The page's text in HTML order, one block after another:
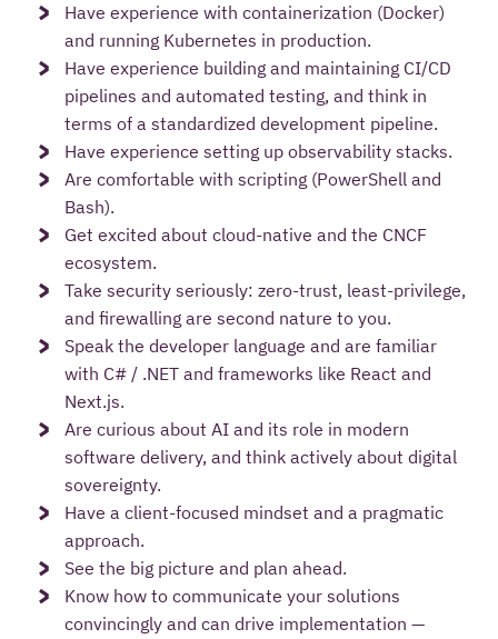
Have experience with containerization (Docker)
and running Kubernetes in production.
Have experience building and maintaining CI/CD
pipelines and automated testing, and think in
terms of a standardized development pipeline.
Have experience setting up observability stacks.
Are comfortable with scripting (PowerShell and
Bash).
Get excited about cloud-native and the CNCF
ecosystem.
Take security seriously: zero-trust, least-privilege,
and firewalling are second nature to you.
Speak the developer language and are familiar
with C# / .NET and frameworks like React and
Next.js.
Are curious about AI and its role in modern
software delivery, and think actively about digital
sovereignty.
Have a client-focused mindset and a pragmatic
approach.
See the big picture and plan ahead.
Know how to communicate your solutions
convincingly and can drive implementation —